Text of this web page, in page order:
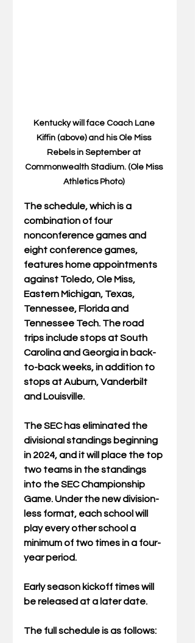
Kentucky will face Coach Lane
Kiffin (above) and his Ole Miss
Rebels in September at
Commonwealth Stadium. (Ole Miss
Athletics Photo)
The schedule, which is a
combination of four
nonconference games and
eight conference games,
features home appointments
against Toledo, Ole Miss,
Eastern Michigan, Texas,
Tennessee, Florida and
Tennessee Tech. The road
trips include stops at South
Carolina and Georgia in back-
to-back weeks, in addition to
stops at Auburn, Vanderbilt
and Louisville.
The SEC has eliminated the
divisional standings beginning
in 2024, and it will place the top
two teams in the standings
into the SEC Championship
Game. Under the new division-
less format, each school will
play every other school a
minimum of two times in a four-
year period.
Early season kickoff times will
be released at a later date.
The full schedule is as follows: